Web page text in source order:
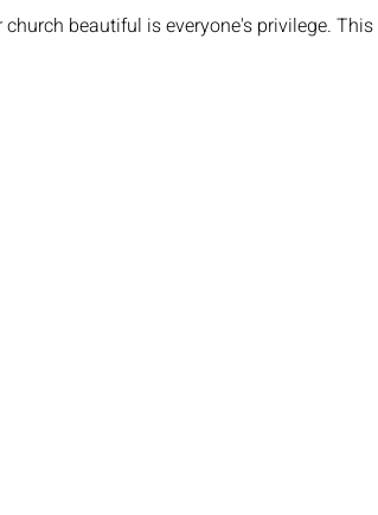
church beautiful is everyone's privilege.